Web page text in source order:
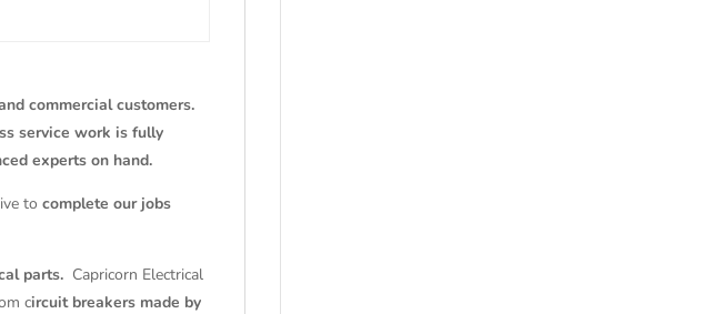
commercial customers.
service work is fully
experts on hand.
tocomplete our jobs
parts. Capricorn Electrical
circuit breakers made by